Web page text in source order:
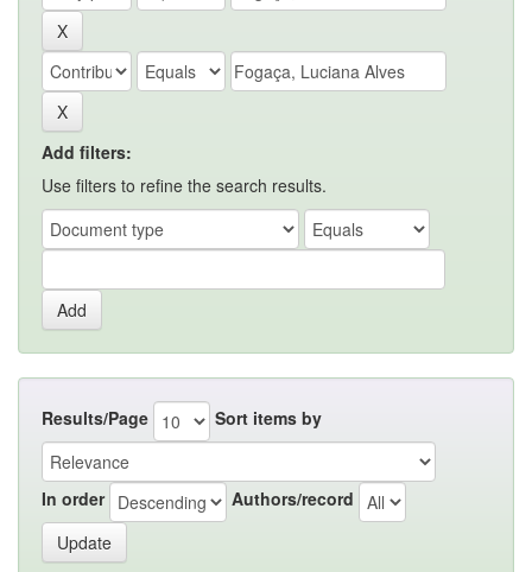
Add filters:
Use filters to refine the search results.
Results/Page Sort items by
In order Authors/record